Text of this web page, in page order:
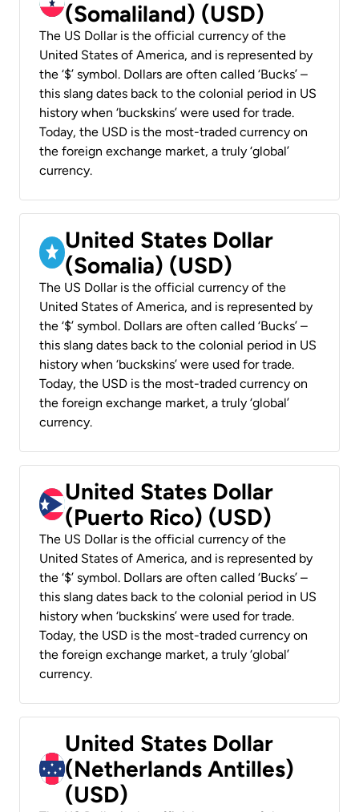
(Somaliland) (USD)
The US Dollar is the official currency of the
United States of America, and is represented by
the ‘$’ symbol. Dollars are often called ‘Bucks’ –
this slang dates back to the colonial period in US
history when ‘buckskins’ were used for trade.
Today, the USD is the most-traded currency on
the foreign exchange market, a truly ‘global’
currency.
United States Dollar
(Somalia) (USD)
The US Dollar is the official currency of the
United States of America, and is represented by
the ‘$’ symbol. Dollars are often called ‘Bucks’ –
this slang dates back to the colonial period in US
history when ‘buckskins’ were used for trade.
Today, the USD is the most-traded currency on
the foreign exchange market, a truly ‘global’
currency.
United States Dollar
(Puerto Rico) (USD)
The US Dollar is the official currency of the
United States of America, and is represented by
the ‘$’ symbol. Dollars are often called ‘Bucks’ –
this slang dates back to the colonial period in US
history when ‘buckskins’ were used for trade.
Today, the USD is the most-traded currency on
the foreign exchange market, a truly ‘global’
currency.
United States Dollar
(Netherlands Antilles)
(USD)